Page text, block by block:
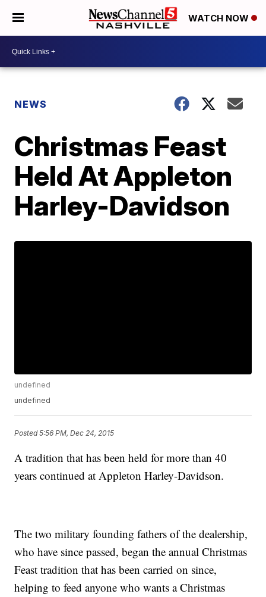
WATCH NOW
NEWS
Christmas Feast
Held At Appleton
Harley-Davidson
undefined
undefined
Posted5:56 PM, Dec 24, 2015
A tradition that has been held for more than 40
years continued at Appleton Harley-Davidson.
The two military founding fathers of the dealership,
who have since passed, began the annual Christmas
Feast tradition that has been carried on since,
helping to feed anyone who wants a Christmas